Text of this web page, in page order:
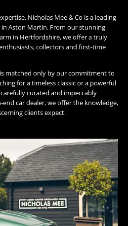
Nicholas Mee & Co is a leading
in Aston Martin. From our stunning
in Hertfordshire, we offer a truly
collectors and first-time
matched only by our commitment to
for a timeless classic or a powerful
curated and impeccably
end car dealer, we offer the knowledge,
clients expect.